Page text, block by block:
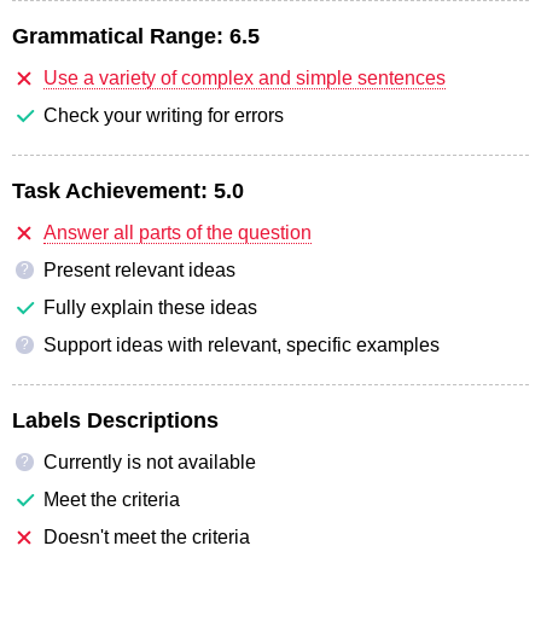
Grammatical Range: 6.5
Use a variety of complex and simple sentences
Check your writing for errors
Task Achievement: 5.0
Answer all parts of the question
?
Present relevant ideas
Fully explain these ideas
? Support ideas with relevant, specific examples
Labels Descriptions
?
Currently is not available
Meet the criteria
Doesn't meet the criteria